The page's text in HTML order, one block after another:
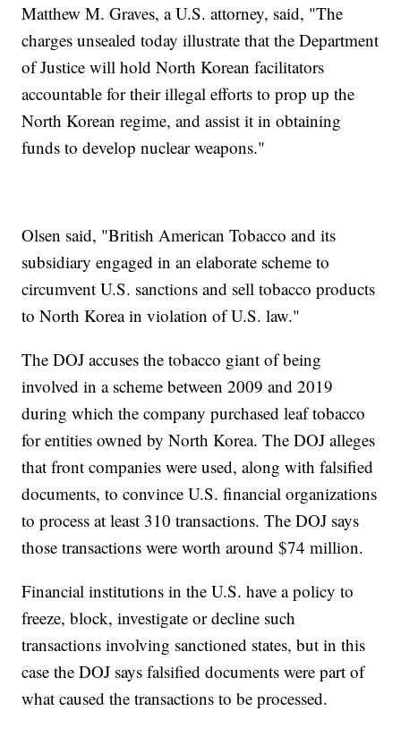
Matthew M. Graves, a U.S. attorney, said, "The
charges unsealed today illustrate that the Department
of Justice will hold North Korean facilitators
accountable for their illegal efforts to prop up the
North Korean regime, and assist it in obtaining
funds to develop nuclear weapons."
Olsen said, "British American Tobacco and its
subsidiary engaged in an elaborate scheme to
circumvent U.S. sanctions and sell tobacco products
to North Korea in violation of U.S. law."
The DOJ accuses the tobacco giant of being
involved in a scheme between 2009 and 2019
during which the company purchased leaf tobacco
for entities owned by North Korea. The DOJ alleges
that front companies were used, along with falsified
documents, to convince U.S. financial organizations
to process at least 310 transactions. The DOJ says
those transactions were worth around $74 million.
Financial institutions in the U.S. have a policy to
freeze, block, investigate or decline such
transactions involving sanctioned states, but in this
case the DOJ says falsified documents were part of
what caused the transactions to be processed.